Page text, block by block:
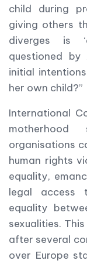
child during
giving others
diverges is
questioned by
initial
her own
International
organisations
human rights
equality,
legal access
equality
sexualities.
after several
over Europe